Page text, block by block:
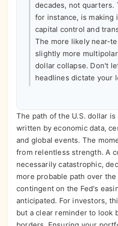
decades, not quarters.
for instance, is making
capital control and
The more likely near-
slightly more
dollar collapse. Don't
headlines dictate your
The path of the U.S. dollar
written by economic data,
and global events. The
from relentless strength. A
necessarily catastrophic,
more probable path over the
contingent on the Fed's
anticipated. For investors,
but a clear reminder to look